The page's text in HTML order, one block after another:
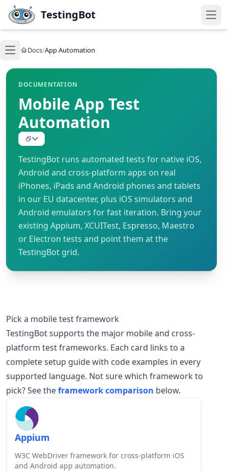
Skip to main content
TestingBot
Open main menu
Docs/App Automation
DOCUMENTATION
Mobile App Test
Automation
TestingBot runs automated tests for native iOS,
Android and cross-platform apps on real
iPhones, iPads and Android phones and tablets
in our EU datacenter, plus iOS simulators and
Android emulators for fast iteration. Bring your
existing Appium, XCUITest, Espresso, Maestro
or Electron tests and point them at the
TestingBot grid.
Pick a mobile test framework
TestingBot supports the major mobile and cross-
platform test frameworks. Each card links to a
complete setup guide with code examples in every
supported language. Not sure which framework to
pick? See theframework comparison below.
Appium
W3C WebDriver framework for cross-platform iOS
and Android app automation.